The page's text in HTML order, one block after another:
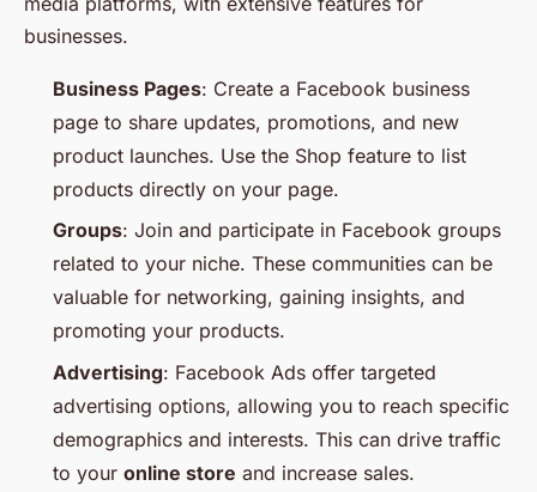
businesses.
Business Pages: Create a Facebook business
page to share updates, promotions, and new
product launches. Use the Shop feature to list
products directly on your page.
Groups: Join and participate in Facebook groups
related to your niche. These communities can be
valuable for networking, gaining insights, and
promoting your products.
Advertising: Facebook Ads offer targeted
advertising options, allowing you to reach specific
demographics and interests. This can drive traffic
to your online store and increase sales.